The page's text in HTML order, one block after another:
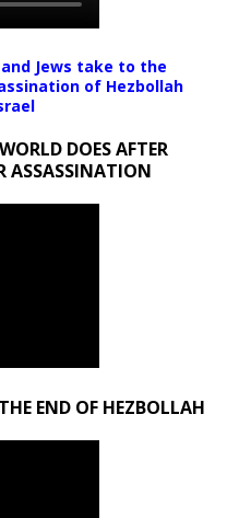
and Jews take to the
of Hezbollah
DOES AFTER
ASSASSINATION
END OF HEZBOLLAH